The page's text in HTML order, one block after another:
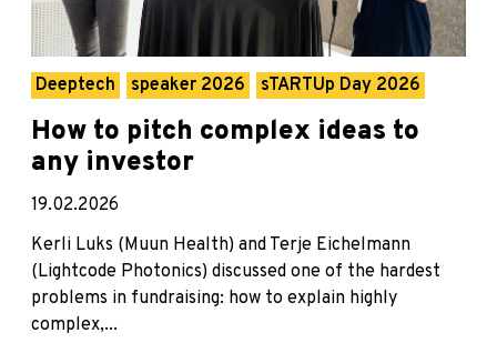
Deeptech speaker 2026 sTARTUp Day 2026
How to pitch complex ideas to
any investor
19.02.2026
Kerli Luks (Muun Health) and Terje Eichelmann
(Lightcode Photonics) discussed one of the hardest
problems in fundraising: how to explain highly
complex,...